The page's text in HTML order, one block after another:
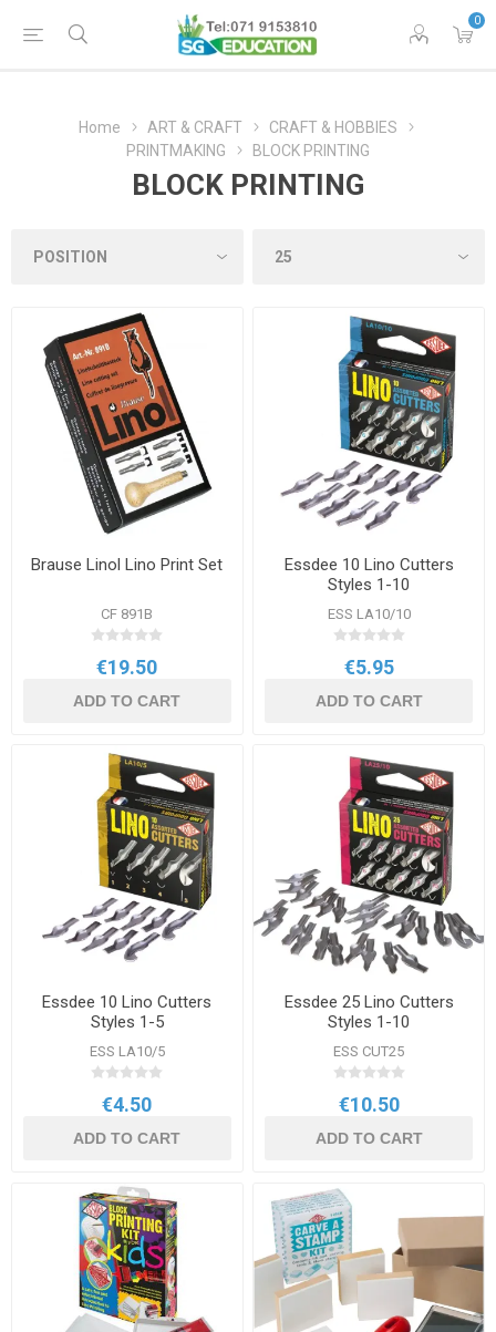
0
Home ART & CRAFT
CRAFT & HOBBIES
PRINTMAKING
BLOCK PRINTING
BLOCK PRINTING
Brause Linol Lino Print Set
CF 891B
€19.50
ADD TO CART
Essdee 10 Lino Cutters
Styles 1-10
ESS LA10/10
€5.95
ADD TO CART
Essdee 10 Lino Cutters
Styles 1-5
ESS LA10/5
€4.50
ADD TO CART
Essdee 25 Lino Cutters
Styles 1-10
ESS CUT25
€10.50
ADD TO CART